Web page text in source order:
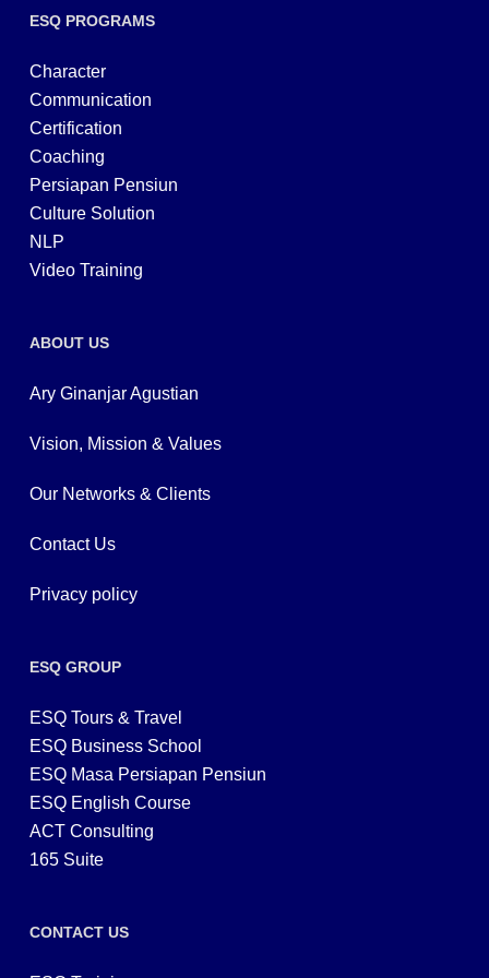
ESQ PROGRAMS
Character
Communication
Certification
Coaching
Persiapan Pensiun
Culture Solution
NLP
Video Training
ABOUT US
Ary Ginanjar Agustian
Vision, Mission & Values
Our Networks & Clients
Contact Us
Privacy policy
ESQ GROUP
ESQ Tours & Travel
ESQ Business School
ESQ Masa Persiapan Pensiun
ESQ English Course
ACT Consulting
165 Suite
CONTACT US